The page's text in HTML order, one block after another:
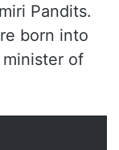
Pandits.
born into
of